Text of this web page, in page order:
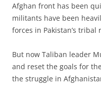
Afghan front has been
militants have been
forces in Pakistan’s tribal
But now Taliban leader
and reset the goals for
the struggle in